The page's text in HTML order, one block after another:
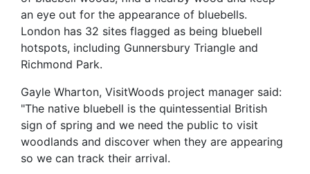
an eye out for the appearance of bluebells.
London has 32 sites flagged as being bluebell
hotspots, including Gunnersbury Triangle and
Richmond Park.
Gayle Wharton, VisitWoods project manager said:
"The native bluebell is the quintessential British
sign of spring and we need the public to visit
woodlands and discover when they are appearing
so we can track their arrival.